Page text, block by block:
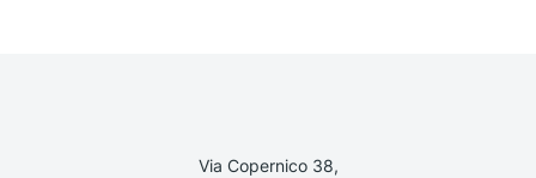
Via Copernico 38,